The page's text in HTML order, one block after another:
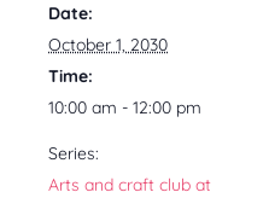
Date:
October 1, 2030
Time:
10:00 am - 12:00 pm
Series:
Arts and craft club at